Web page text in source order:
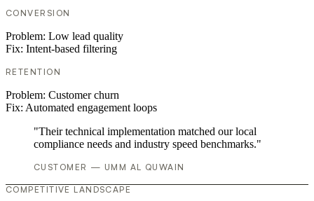
CONVERSION
Problem: Low lead quality
Fix: Intent-based filtering
RETENTION
Problem: Customer churn
Fix: Automated engagement loops
"Their technical implementation matched our local
compliance needs and industry speed benchmarks."
CUSTOMER — UMM AL QUWAIN
COMPETITIVE LANDSCAPE